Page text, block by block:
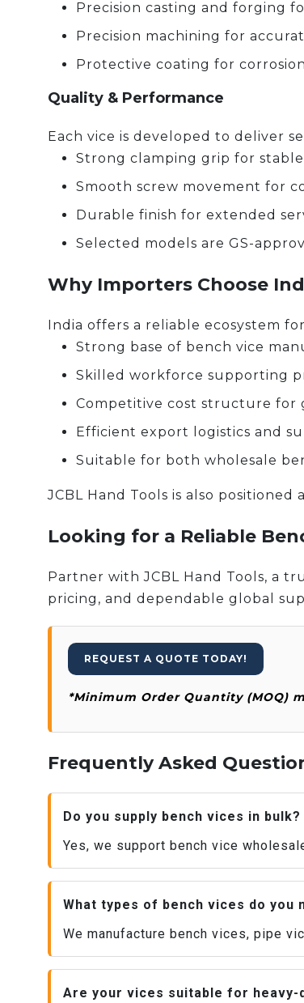
Precision casting and forging
Precision machining for
Protective coating for
Quality & Performance
Each vice is developed to deliver
Strong clamping grip for
Smooth screw movement for
Durable finish for extended
Selected models are GS-
Why Importers Choose
India offers a reliable ecosystem
Strong base of bench vice
Skilled workforce supporting
Competitive cost structure for
Efficient export logistics and
Suitable for both wholesale
JCBL Hand Tools is also
Looking for a Reliable
Partner with JCBL Hand Tools, a
pricing, and dependable global
REQUEST A QUOTE TODAY!
*Minimum Order Quantity (MOQ)
Frequently Asked
Do you supply bench vices in bulk?
Yes, we support bench vice
What types of bench vices do you
We manufacture bench vices, pipe
Are your vices suitable for heavy-